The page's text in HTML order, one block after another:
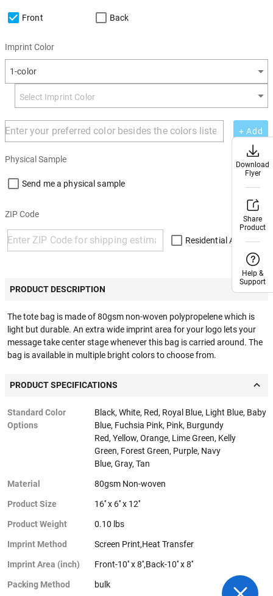
Front Back
Imprint Color
1-color
+ Add
Physical Sample
Send me a physical sample
ZIP Code
Residential Address
PRODUCT DESCRIPTION
The tote bag is made of 80gsm non-woven polypropelene which is
light but durable. An extra wide imprint area for your logo lets your
message take center stage whenever this bag is carried around. The
bag is available in multiple bright colors to choose from.
PRODUCT SPECIFICATIONS
Standard Color
Options
Black, White, Red, Royal Blue, Light Blue, Baby
Blue, Fuchsia Pink, Pink, Burgundy
Red, Yellow, Orange, Lime Green, Kelly
Green, Forest Green, Purple, Navy
Blue, Gray, Tan
Material 80gsm Non-woven
Product Size 16'' x 6'' x 12''
Product Weight 0.10 lbs
Imprint Method Screen Print,Heat Transfer
Imprint Area (inch) Front-10'' x 8'',Back-10'' x 8''
Packing Method bulk
Download
Flyer
Share
Product
Help &
Support
Download
Flyer
Share
Product
Help &
Support